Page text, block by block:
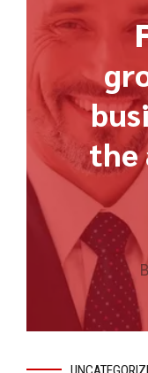
the